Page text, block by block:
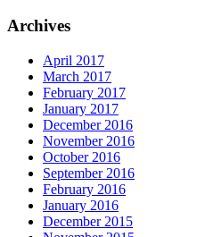
Archives
April 2017
March 2017
February 2017
January 2017
December 2016
November 2016
October 2016
September 2016
February 2016
January 2016
December 2015